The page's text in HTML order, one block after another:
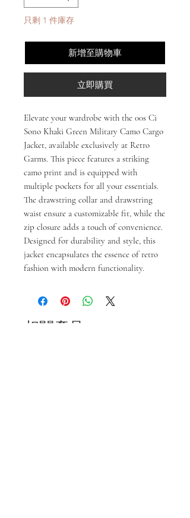
只剩 1 件庫存
新增至購物車
立即購買
Elevate your wardrobe with the 00s Ci
Sono Khaki Green Military Camo Cargo
Jacket, available exclusively at Retro
Garms. This piece features a striking
camo print and is equipped with
multiple pockets for all your essentials.
The drawstring collar and drawstring
waist ensure a customizable fit, while the
zip closure adds a touch of convenience.
Designed for durability and style, this
jacket encapsulates the essence of retro
fashion with modern functionality.
相關產品